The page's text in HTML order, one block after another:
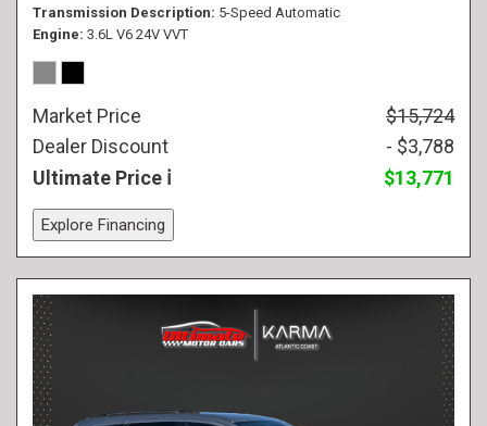
Transmission Description 5-Speed Automatic
Engine 3.6L V6 24V VVT
Market Price
$15,724
Dealer Discount
- $3,788
Ultimate Price
$13,771
Explore Financing